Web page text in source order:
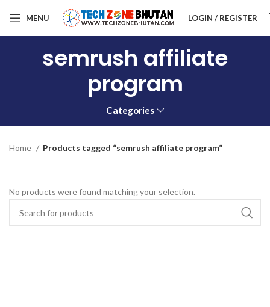
MENU LOGIN / REGISTER
semrush affiliate
program
Categories
Home Products tagged “semrush affiliate program”
No products were found matching your selection.